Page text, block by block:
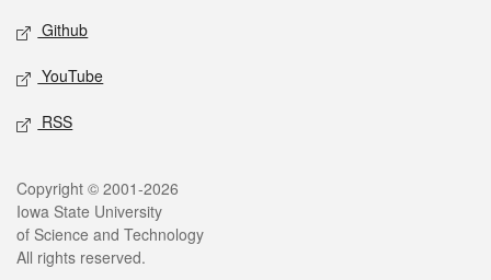
Github
YouTube
RSS
Legal
Copyright © 2001-2026
Iowa State University
of Science and Technology
All rights reserved.